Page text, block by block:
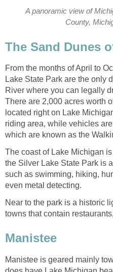
A panoramic view of
County,
The Sand Dunes
From the months of April to
Lake State Park are the only
River where you can legally
There are 2,000 acres worth
located right on Lake
riding area, while vehicles
which are known as the
The coast of Lake Michigan
the Silver Lake State Park is
such as swimming, hiking,
even metal detecting.
Near to the park is a historic
towns that contain
Manistee
Manistee is geared mainly